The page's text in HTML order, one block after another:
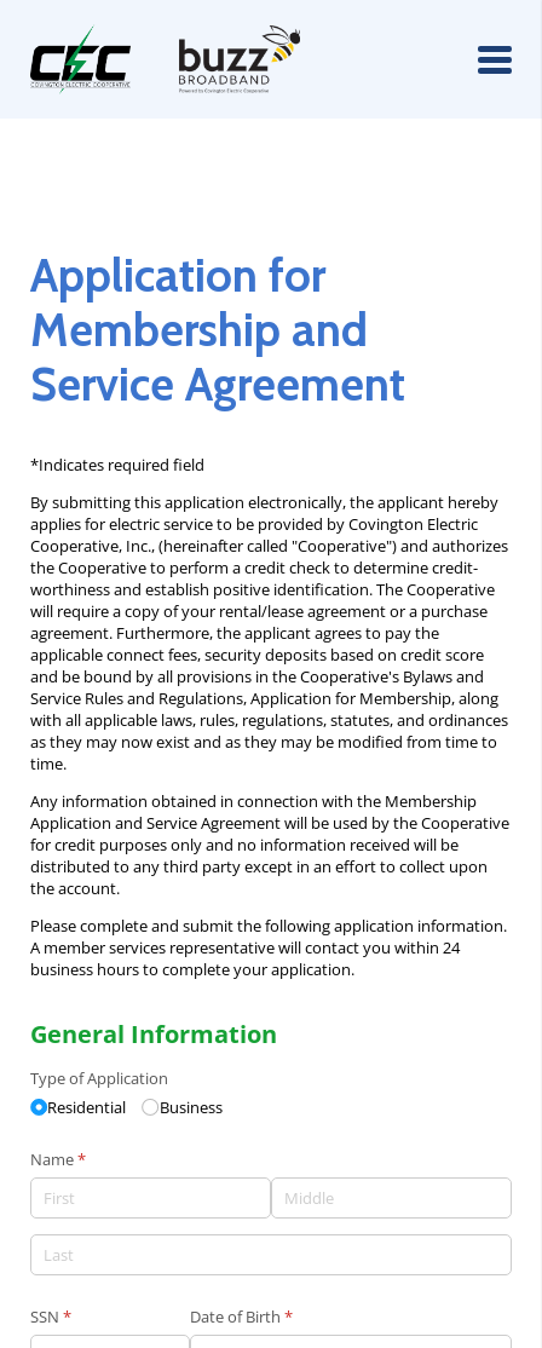
Application for
Membership and
Service Agreement
*Indicates required field
By submitting this application electronically, the applicant hereby
applies for electric service to be provided by Covington Electric
Cooperative, Inc., (hereinafter called "Cooperative") and authorizes
the Cooperative to perform a credit check to determine credit-
worthiness and establish positive identification. The Cooperative
will require a copy of your rental/lease agreement or a purchase
agreement. Furthermore, the applicant agrees to pay the
applicable connect fees, security deposits based on credit score
and be bound by all provisions in the Cooperative's Bylaws and
Service Rules and Regulations, Application for Membership, along
with all applicable laws, rules, regulations, statutes, and ordinances
as they may now exist and as they may be modified from time to
time.
Any information obtained in connection with the Membership
Application and Service Agreement will be used by the Cooperative
for credit purposes only and no information received will be
distributed to any third party except in an effort to collect upon
the account.
Please complete and submit the following application information.
A member services representative will contact you within 24
business hours to complete your application.
General Information
Type of Application
Residential
Business
Name*
(required)
SSN *
(required) Date of Birth *
(required)